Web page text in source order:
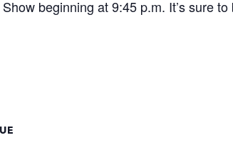
beginning at 9:45 p.m. It’s sure